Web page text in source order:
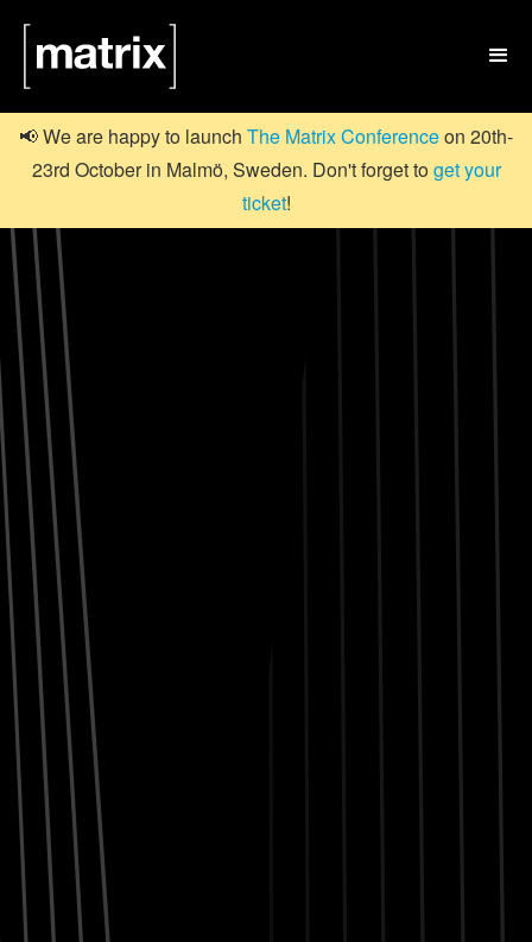

📢 We are happy to launch The Matrix Conferenceon 20th-
23rd October in Malmö, Sweden. Don't forget toget your
ticket!